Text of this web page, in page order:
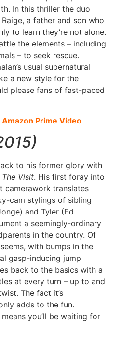
In this thriller the duo
a father and son who
to learn they’re not alone.
the elements – including
– to seek rescue.
usual supernatural
a new style for the
please fans of fast-paced
Prime Video
to his former glory with
The Visit. His first foray into
camerawork translates
cam stylings of sibling
and Tyler (Ed
a seemingly-ordinary
in the country. Of
with bumps in the
gasp-inducing jump
back to the basics with a
at every turn – up to and
The fact it’s
adds to the fun.
means you’ll be waiting for